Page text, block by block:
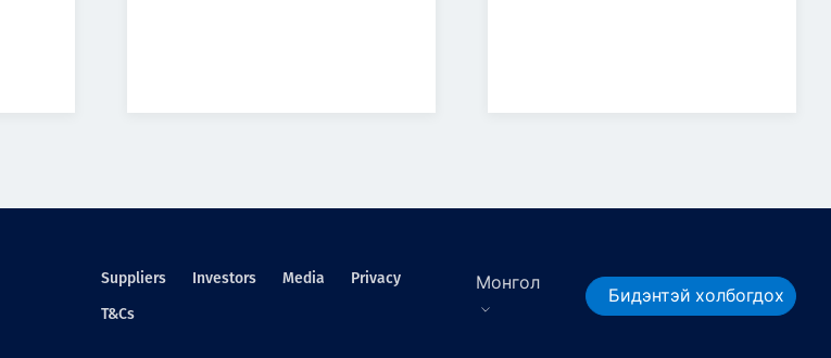
Suppliers Investors Media
Privacy
T&Cs
Монгол
Бидэнтэй холбогдох